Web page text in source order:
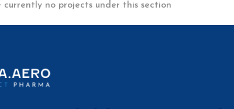
currently no projects under this section